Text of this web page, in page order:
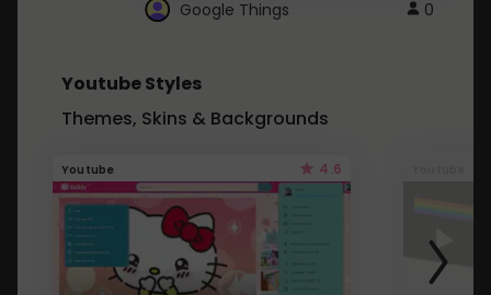
Google Things 0
Youtube Styles
Themes, Skins & Backgrounds
Youtube 4.6